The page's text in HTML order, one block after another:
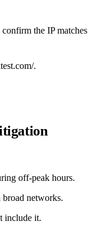
the IP matches
.
off‑peak hours.
networks.
include it.